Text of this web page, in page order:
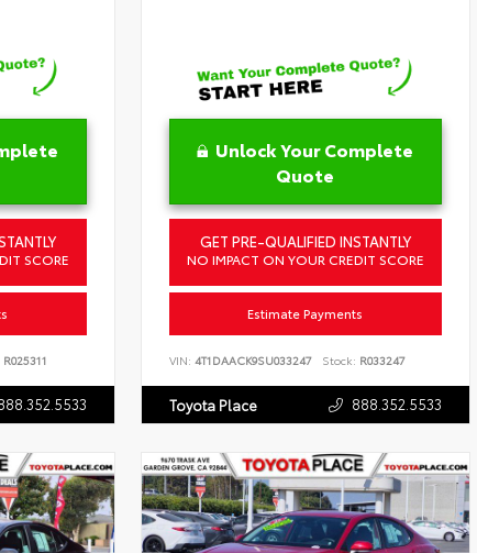
SCORE
R025311
Unlock Your Complete
Quote
GET PRE-QUALIFIED INSTANTLY
NO IMPACT ON YOUR CREDIT SCORE
Estimate Payments
VIN: 4T1DAACK9SU033247 Stock: R033247
Toyota Place 888.352.5533